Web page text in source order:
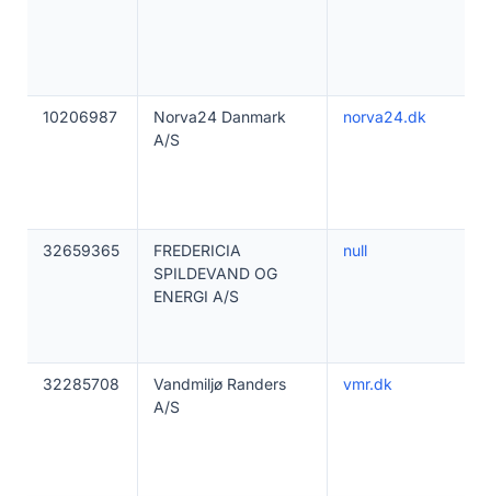
10206987
Norva24 Danmark
A/S
norva24.dk
32659365
FREDERICIA
SPILDEVAND OG
ENERGI A/S
null
32285708
Vandmiljø Randers
A/S
vmr.dk